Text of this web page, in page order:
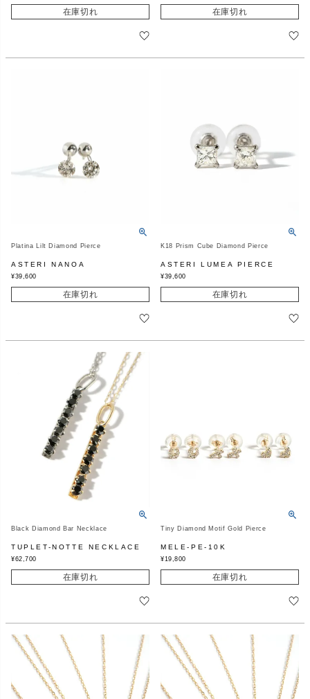
在庫切れ 在庫切れ
Platina Lilt Diamond Pierce
ASTERI NANOA
¥39,600
在庫切れ
K18 Prism Cube Diamond Pierce
ASTERI LUMEA PIERCE
¥39,600
在庫切れ
Black Diamond Bar Necklace
TUPLET-NOTTE NECKLACE
¥62,700
在庫切れ
Tiny Diamond Motif Gold Pierce
MELE-PE-10K
¥19,800
在庫切れ